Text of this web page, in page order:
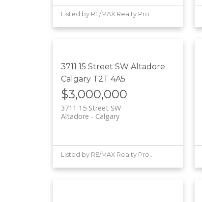
3711 15 Street SW Altadore
Calgary T2T 4A5
$3,000,000
3711 15 Street SW
Calgary
Altadore
Listed by RE/MAX Realty Professionals